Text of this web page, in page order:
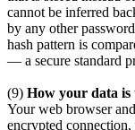
cannot be inferred
by any other
hash pattern is
— a secure standard
(9) How your data is
Your web browser
encrypted